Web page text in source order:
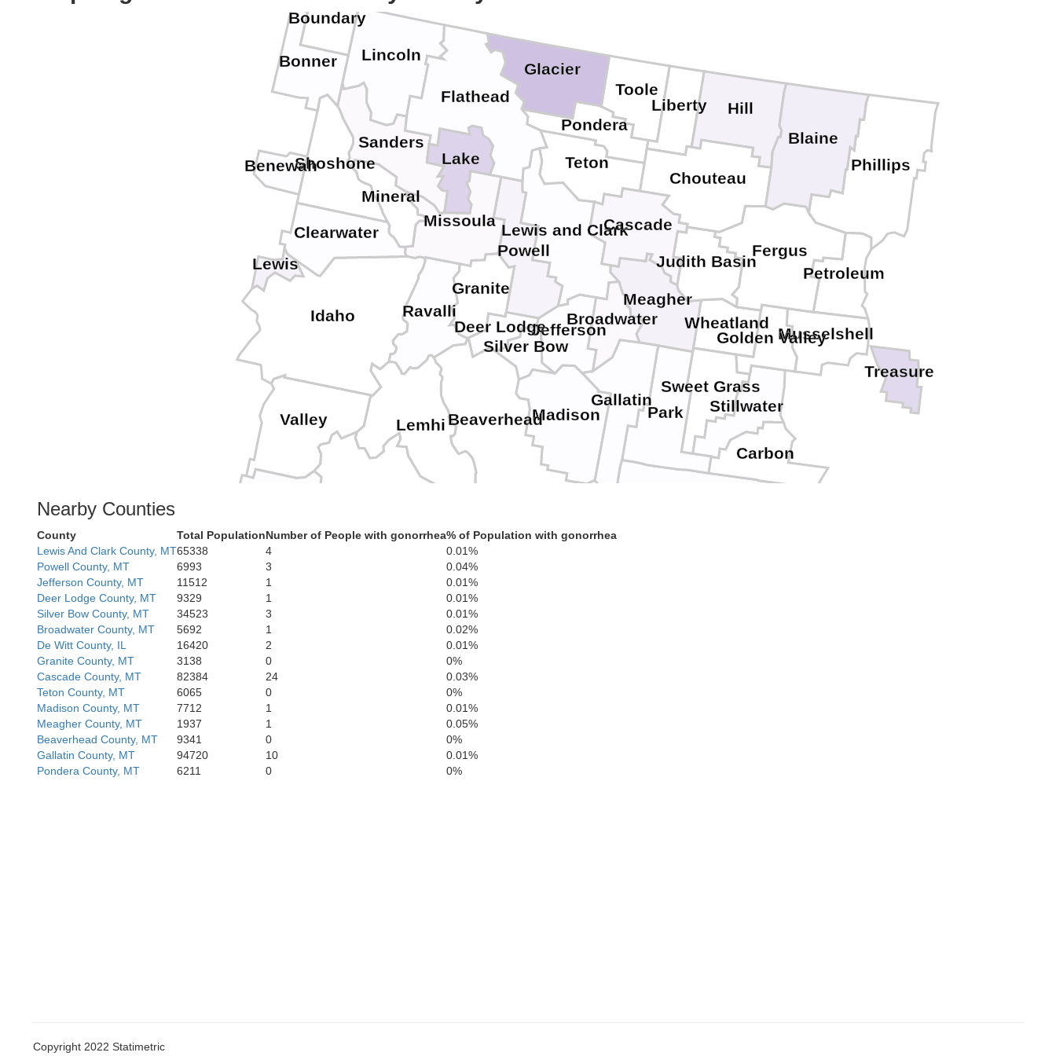
Wheatland
Treasure
Toole
Teton
Sweet Grass
Stillwater
Silver Bow
Sanders
Ravalli
Powell
Pondera
Phillips
Petroleum
Park
Musselshell
Missoula
Mineral
Meagher
Madison
Lincoln
Liberty
Lewis and Clark
Lake
Judith Basin
Jefferson
Hill
Granite
Golden Valley
Glacier
Gallatin
Flathead
Fergus
Deer Lodge
Chouteau
Cascade
Carbon
Broadwater
Blaine
Beaverhead
Valley
Shoshone
Power
Oneida
Lewis
Lemhi
Jefferson
Idaho
Elmore
Clearwater
Butte
Boundary
Bonner
Bingham
Benewah
Bannock
Nearby Counties
County Total PopulationNumber of People with gonorrhea% of Population with gonorrhea
Lewis And Clark County, MT65338 4
0.01%
Powell County, MT
6993 3
0.04%
Jefferson County, MT
11512 1
0.01%
Deer Lodge County, MT
9329 1
0.01%
Silver Bow County, MT
34523 3
0.01%
Broadwater County, MT
5692 1
0.02%
De Witt County, IL
16420 2
0.01%
Granite County, MT
3138 0
0%
Cascade County, MT
82384 24
0.03%
Teton County, MT
6065 0
0%
Madison County, MT
7712 1
0.01%
Meagher County, MT
1937 1
0.05%
Beaverhead County, MT
9341 0
0%
Gallatin County, MT
94720 10
0.01%
Pondera County, MT
6211 0 0%
Copyright 2022 Statimetric